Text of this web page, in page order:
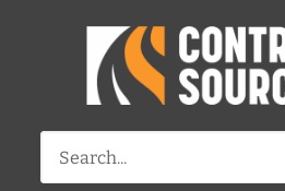
Search
for: